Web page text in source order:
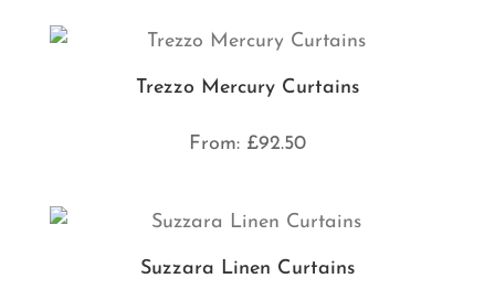
Trezzo Mercury Curtains
From: £92.50
Suzzara Linen Curtains